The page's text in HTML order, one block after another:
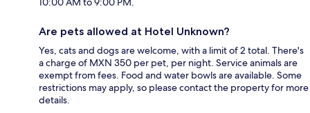
Are pets allowed at Hotel Unknown?
Yes, cats and dogs are welcome, with a limit of 2 total. There's
a charge of MXN 350 per pet, per night. Service animals are
exempt from fees. Food and water bowls are available. Some
restrictions may apply, so please contact the property for more
details.